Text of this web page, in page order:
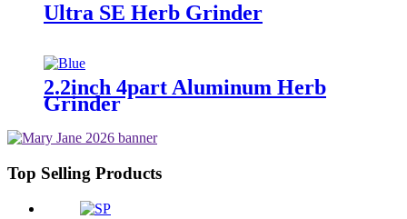
Ultra SE Herb Grinder
2.2inch 4part Aluminum Herb
Grinder
Top Selling Products